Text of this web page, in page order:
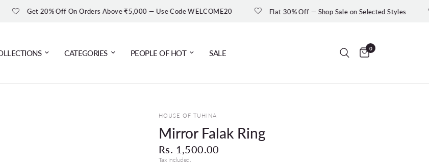
On Orders Above ₹5,000 — Use Code WELCOME20 Flat 30% Off — Shop Sale on Selected Styles New In :
CATEGORIES PEOPLE OF HOT SALE
0
HOUSE OF TUHINA
Mirror Falak Ring
Rs. 1,500.00
Tax included.